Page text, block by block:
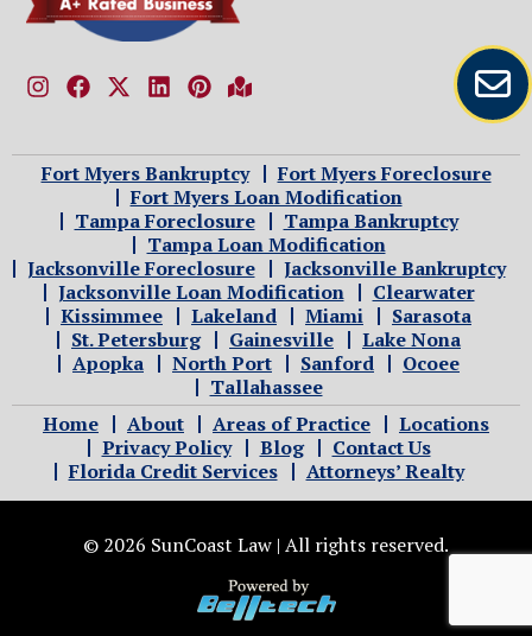
Fort Myers Bankruptcy
Fort Myers Foreclosure
Fort Myers Loan Modification
Tampa Foreclosure
Tampa Bankruptcy
Tampa Loan Modification
Jacksonville Foreclosure
Jacksonville Bankruptcy
Jacksonville Loan Modification
Clearwater
Kissimmee
Lakeland Miami
Sarasota
St. Petersburg
Gainesville
Lake Nona
Apopka
North Port Sanford
Ocoee
Tallahassee
Home
About Areas of Practice
Locations
Privacy Policy
Blog
Contact Us
Florida Credit Services
Attorneys’ Realty
© 2026 SunCoast Law | All rights reserved.